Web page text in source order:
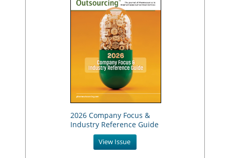
2026 Company Focus &
Industry Reference Guide
View Issue